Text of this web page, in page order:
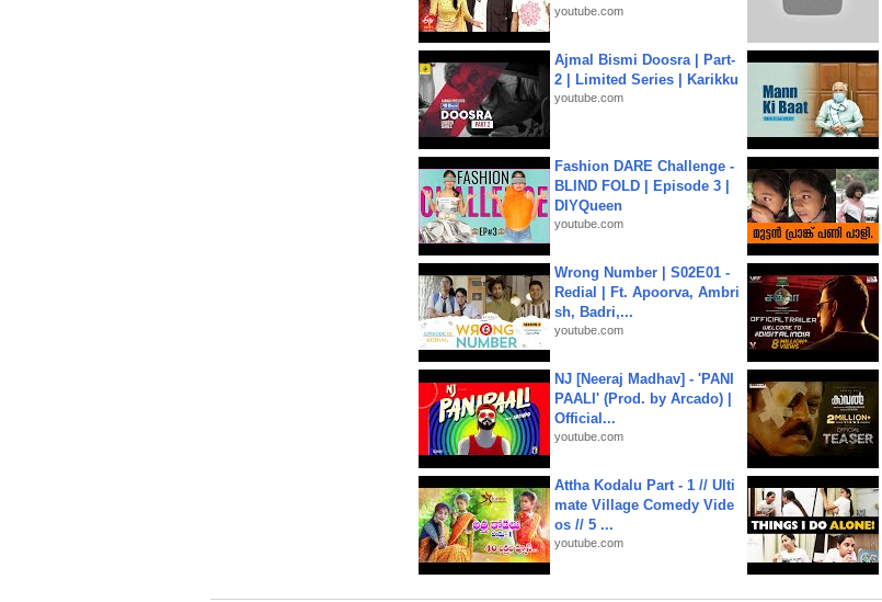
youtube.com
Ajmal Bismi Doosra | Part-
2 | Limited Series | Karikku
youtube.com
Fashion DARE Challenge -
BLIND FOLD | Episode 3 |
DIYQueen
youtube.com
Wrong Number | S02E01 -
Redial | Ft. Apoorva, Ambri
sh, Badri,...
youtube.com
NJ [Neeraj Madhav] - 'PANI
PAALI' (Prod. by Arcado) |
Official...
youtube.com
Attha Kodalu Part - 1 // Ulti
mate Village Comedy Vide
os // 5 ...
youtube.com